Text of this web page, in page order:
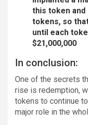
this token
tokens, so
until each
$21,000,000
In conclusion:
One of the secrets
rise is redemption,
tokens to continue
major role in the